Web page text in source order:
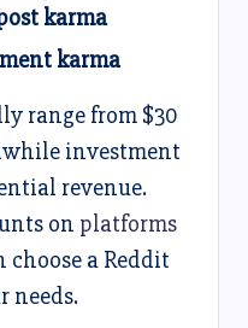
karma
karma
range from $30
investment
revenue.
on platforms
choose a Reddit
needs.